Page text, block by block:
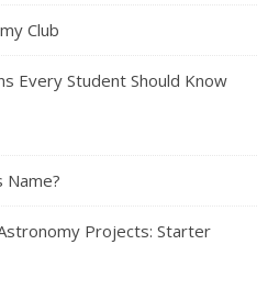
Club
Every Student Should Know
Projects: Starter